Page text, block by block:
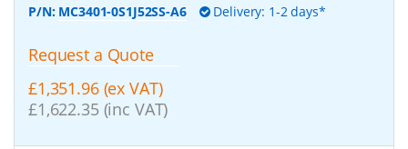
P/N: MC3401-0S1J52SS-A6 Delivery: 1-2 days*
Request a Quote
£1,351.96 (ex VAT)
£1,622.35 (inc VAT)